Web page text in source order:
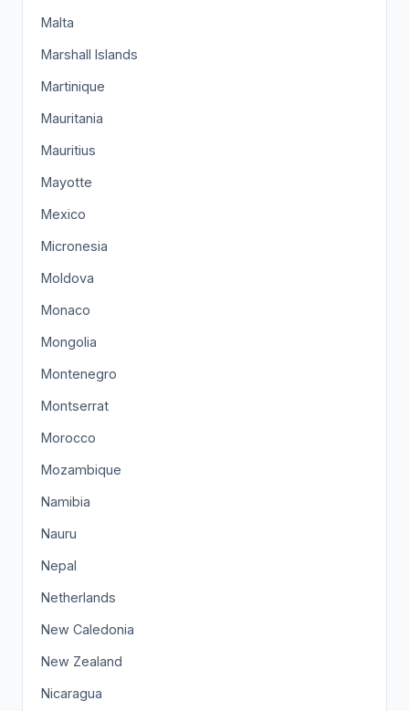
Malta
Marshall Islands
Martinique
Mauritania
Mauritius
Mayotte
Mexico
Micronesia
Moldova
Monaco
Mongolia
Montenegro
Montserrat
Morocco
Mozambique
Namibia
Nauru
Nepal
Netherlands
New Caledonia
New Zealand
Nicaragua